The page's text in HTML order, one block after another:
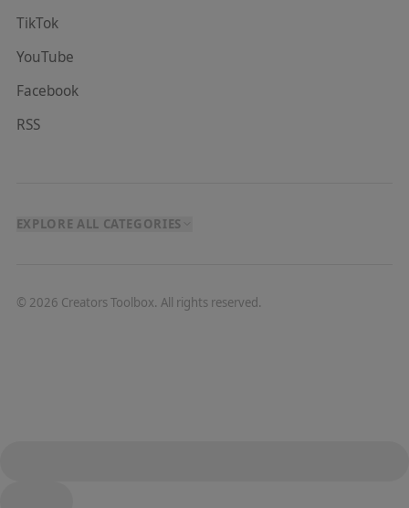
TikTok
YouTube
Facebook
RSS
EXPLORE ALL CATEGORIES
© 2026 Creators Toolbox. All rights reserved.